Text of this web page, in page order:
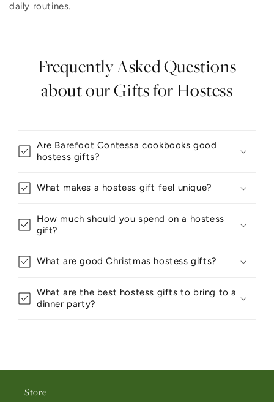
daily routines.
Frequently Asked Questions
about our Gifts for Hostess
Are Barefoot Contessa cookbooks good
hostess gifts?
What makes a hostess gift feel unique?
How much should you spend on a hostess
gift?
What are good Christmas hostess gifts?
What are the best hostess gifts to bring to a
dinner party?
Store